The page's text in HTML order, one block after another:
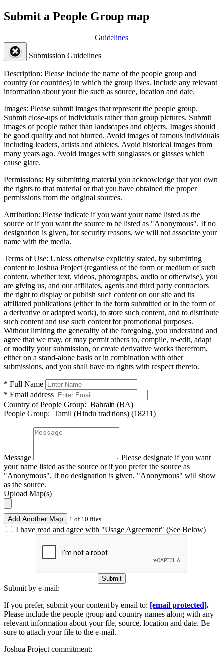
Submit a People Group map
Guidelines
Submission Guidelines
Description: Please include the name of the people group and
country (or countries) in which the group lives. Include any relevant
information about your file such as source, location and date.
Images: Please submit images that represent the people group.
Submit close-ups of individuals rather than group pictures. Submit
images of people rather than landscapes and objects. Images should
be good quality and not blurred. Avoid images of famous individuals
including leaders, artists and athletes. Avoid historical images from
many years ago. Avoid images with sunglasses or glasses which
cause glare.
Permissions: By submitting material you acknowledge that you own
the rights to that material or that you have obtained the proper
permissions from the original sources.
Attribution: Please indicate if you want your name listed as the
source or if you want the source to be listed as "Anonymous". If no
designation is given, for security reasons, we will not associate your
name with the media.
Terms of Use: Unless otherwise explicitly stated, by submitting
content to Joshua Project (regardless of the form or medium of such
content, whether text, videos, photographs, audio or otherwise), you
are giving us, and our affiliates, agents and third party contractors
the right to display or publish such content on our site and its
affiliated publications (either in the form submitted or in the form of
a derivative or adapted work), to store such content, and to distribute
such content and use such content for promotional purposes.
Without limiting the generality of the foregoing, you understand and
agree that we may, or may permit others to, compile, re-edit, adapt
or modify your submission, or create derivative works therefrom,
either on a stand-alone basis or in combination with other
submissions, and you shall have no rights with respect thereto.
* Full Name
* Email address
Country of People Group: Bahrain (BA)
People Group: Tamil (Hindu traditions) (18211)
Message
Please designate if you want
your name listed as the source or if you prefer the source as
"Anonymous". If no designation is given, "Anonymous" will show
as the source.
Upload Map(s)
Add Another Map 1 of 10 files
I have read and agree with "Usage Agreement" (See Below)
Submit
Submit by e-mail:
If you prefer, submit your content by email to: [email protected].
Please include the people group and country names along with any
relevant information about your file, source, location and date. Be
sure to attach your file to the e-mail.
Joshua Project commitment: